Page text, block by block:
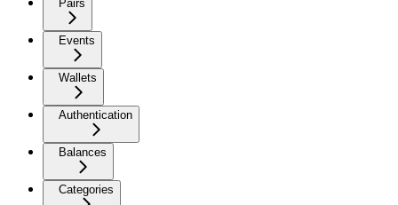
Pairs
Events
Wallets
Authentication
Balances
Categories